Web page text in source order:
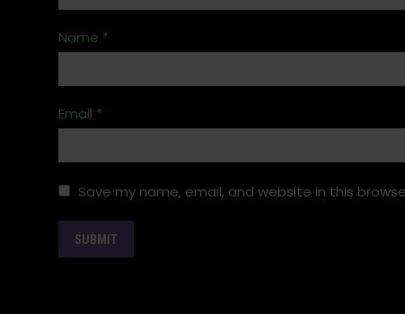
Name *
Email *
Save my name, email, and website in this